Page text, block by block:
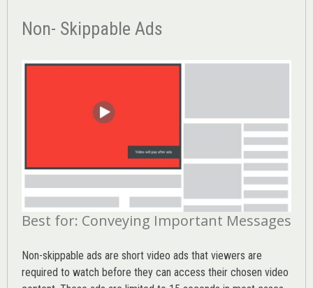
Non- Skippable Ads
Best for: Conveying Important Messages
Non-skippable ads are short video ads that viewers are
required to watch before they can access their chosen video